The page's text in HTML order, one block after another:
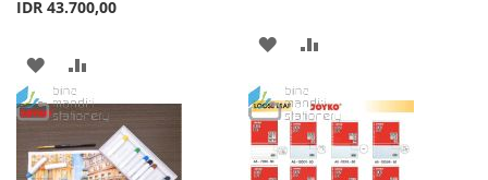
IDR 43.700,00
ADD
TO
TO
COMPARE
ADD
WISH
LIST
COMPARE